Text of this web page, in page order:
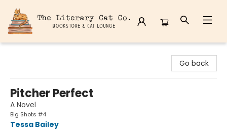
Go back
Pitcher Perfect
A Novel
Big Shots #4
Tessa Bailey